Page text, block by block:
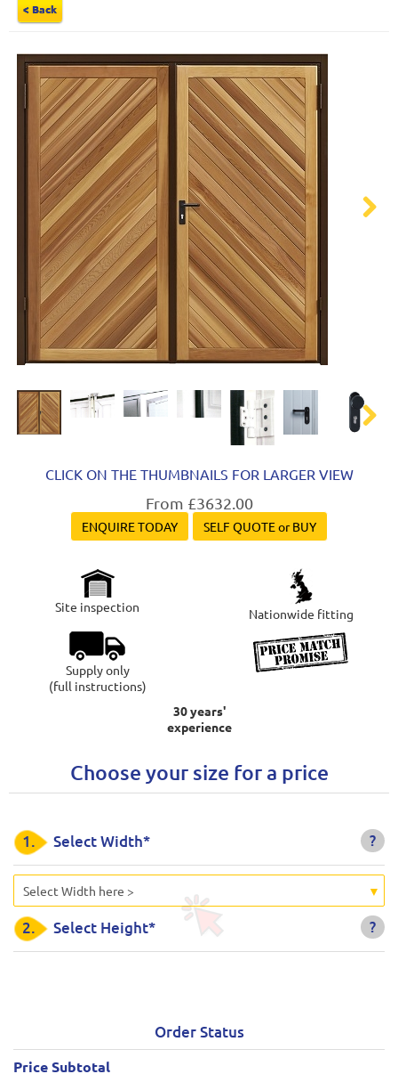
< Back
CLICK ON THE THUMBNAILS FOR LARGER VIEW
From £3632.00
ENQUIRE TODAY SELF QUOTE or BUY
Site inspection Nationwide fitting
Supply only
(full instructions)
30 years'
experience
Choose your size for a price
?
1. Select Width*
Select Width here >
?
2. Select Height*
Order Status
Price Subtotal